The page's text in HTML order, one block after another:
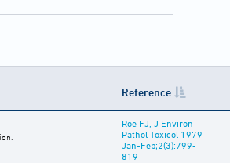
Reference
Roe FJ, J Environ
Pathol Toxicol 1979
Jan-Feb;2(3):799-
819